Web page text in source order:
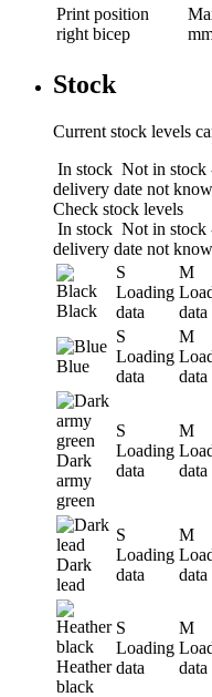
Print position
right bicep
Stock
Current stock levels
In stock Not in stock
delivery date not
Check stock levels
In stock Not in stock
delivery date not
Black
S
Loading
data
M
data
Blue
S
Loading
data
M
data
Dark
army
green
S
Loading
data
M
data
Dark
lead
S
Loading
data
M
data
Heather
black
S
Loading
data
M
data